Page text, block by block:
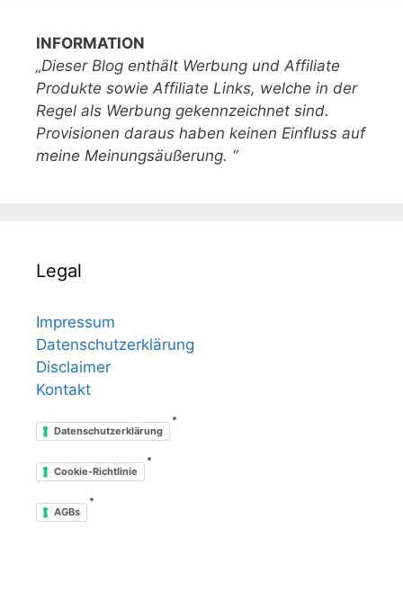
INFORMATION
„Dieser Blog enthält Werbung und Affiliate
Produkte sowie Affiliate Links, welche in der
Regel als Werbung gekennzeichnet sind.
Provisionen daraus haben keinen Einfluss auf
meine Meinungsäußerung. “
Legal
Impressum
Datenschutzerklärung
Disclaimer
Kontakt
Datenschutzerklärung
*
Cookie-Richtlinie
*
AGBs
*